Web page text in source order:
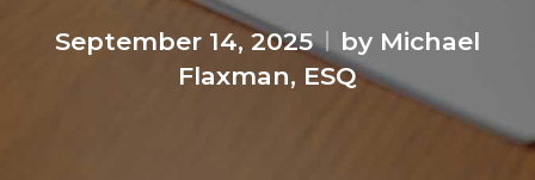
September 14, 2025
by Michael
Flaxman, ESQ